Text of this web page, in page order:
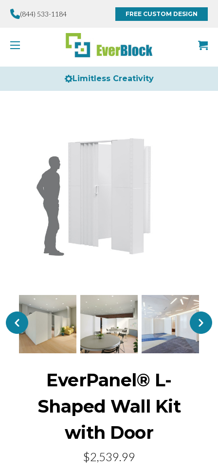
(844) 533-1184 FREE CUSTOM DESIGN
Limitless Creativity
EverPanel® L-
Shaped Wall Kit
with Door
$2,539.99